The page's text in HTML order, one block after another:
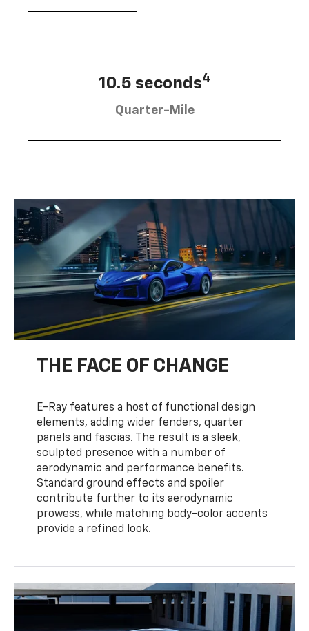
10.5 seconds4
Quarter-Mile
THE FACE OF CHANGE
E-Ray features a host of functional design
elements, adding wider fenders, quarter
panels and fascias. The result is a sleek,
sculpted presence with a number of
aerodynamic and performance benefits.
Standard ground effects and spoiler
contribute further to its aerodynamic
prowess, while matching body-color accents
provide a refined look.